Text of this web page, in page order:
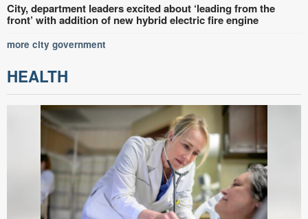
City, department leaders excited about ‘leading from the
front’ with addition of new hybrid electric fire engine
more city government
HEALTH